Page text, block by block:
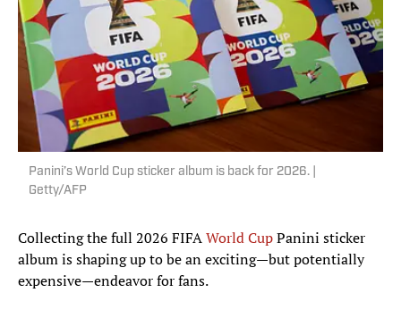
Panini’s World Cup sticker album is back for 2026. |
Getty/AFP
Collecting the full 2026 FIFAWorld CupPanini sticker
album is shaping up to be an exciting—but potentially
expensive—endeavor for fans.